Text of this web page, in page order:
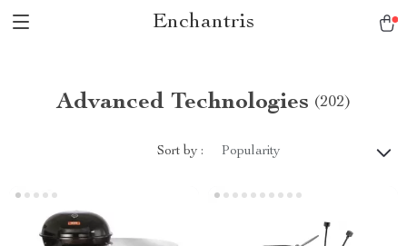
Enchantris
Advanced Technologies (202)
Sort by : Popularity